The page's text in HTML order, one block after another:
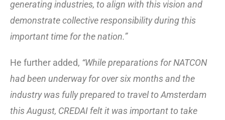
generating industries, to align with this vision and
demonstrate collective responsibility during this
important time for the nation.”
He further added, “While preparations for NATCON
had been underway for over six months and the
industry was fully prepared to travel to Amsterdam
this August, CREDAI felt it was important to take